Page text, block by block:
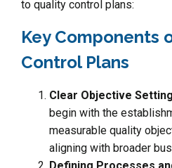
to quality control plans:
Key Components
Control Plans
Clear Objective Setting
begin with the
measurable quality
aligning with broader